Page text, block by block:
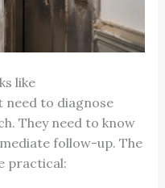
like
to diagnose
They need to know
follow-up. The
practical: